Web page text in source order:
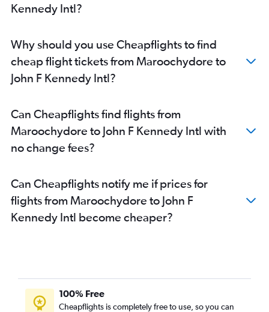
Kennedy Intl?
Why should you use Cheapflights to find
cheap flight tickets from Maroochydore to
John F Kennedy Intl?
Can Cheapflights find flights from
Maroochydore to John F Kennedy Intl with
no change fees?
Can Cheapflights notify me if prices for
flights from Maroochydore to John F
Kennedy Intl become cheaper?
100% Free
Cheapflights is completely free to use, so you can